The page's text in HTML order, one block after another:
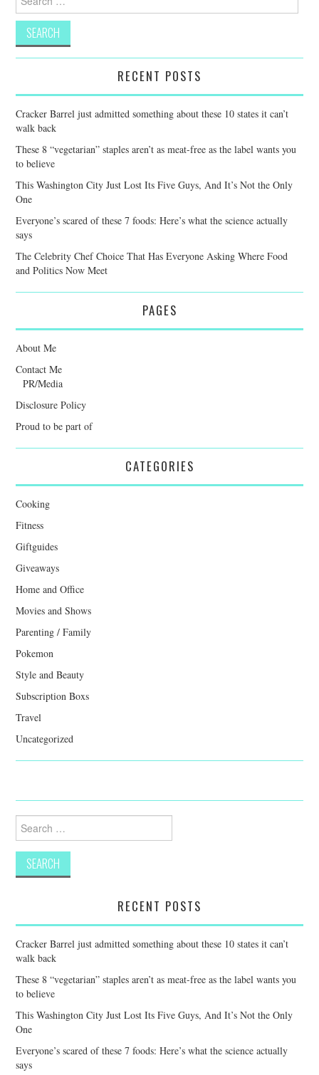
for:
RECENT POSTS
Cracker Barrel just admitted something about these 10 states it can’t
walk back
These 8 “vegetarian” staples aren’t as meat-free as the label wants you
to believe
This Washington City Just Lost Its Five Guys, And It’s Not the Only
One
Everyone’s scared of these 7 foods: Here’s what the science actually
says
The Celebrity Chef Choice That Has Everyone Asking Where Food
and Politics Now Meet
PAGES
About Me
Contact Me
PR/Media
Disclosure Policy
Proud to be part of
CATEGORIES
Cooking
Fitness
Giftguides
Giveaways
Home and Office
Movies and Shows
Parenting / Family
Pokemon
Style and Beauty
Subscription Boxs
Travel
Uncategorized
for:
RECENT POSTS
Cracker Barrel just admitted something about these 10 states it can’t
walk back
These 8 “vegetarian” staples aren’t as meat-free as the label wants you
to believe
This Washington City Just Lost Its Five Guys, And It’s Not the Only
One
Everyone’s scared of these 7 foods: Here’s what the science actually
says